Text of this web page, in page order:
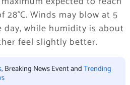
28°C. Winds may blow at 5
while humidity is about
feel slightly better.
, Breaking News Event andTrending